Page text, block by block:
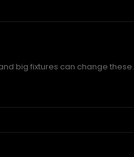
big fixtures can change these.